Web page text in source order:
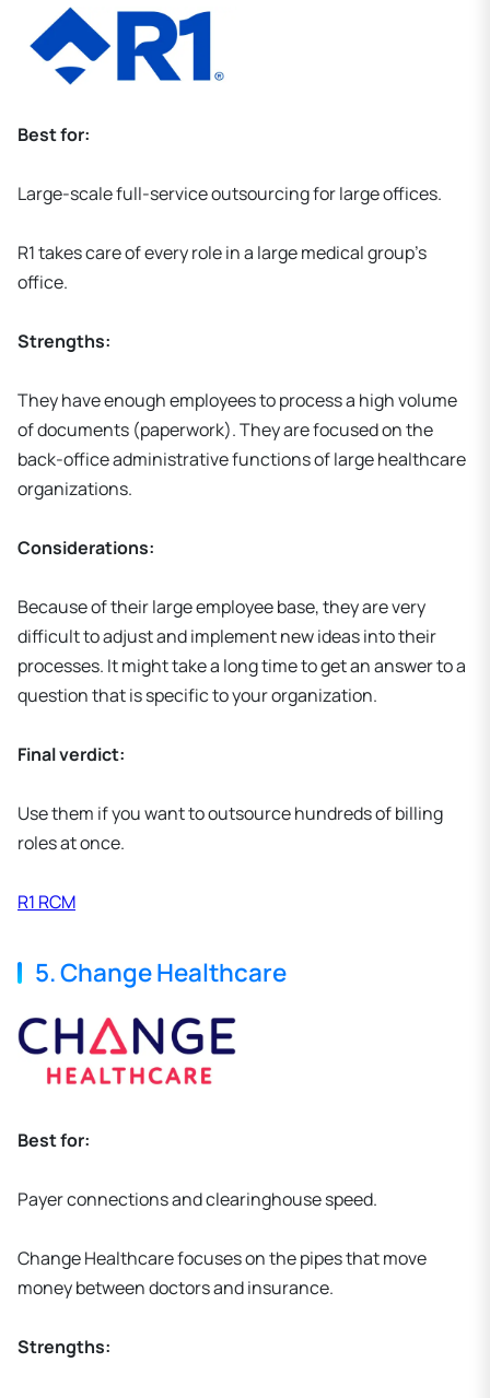
Best for:
Large-scale full-service outsourcing for large offices.
R1 takes care of every role in a large medical group's
office.
Strengths:
They have enough employees to process a high volume
of documents (paperwork). They are focused on the
back-office administrative functions of large healthcare
organizations.
Considerations:
Because of their large employee base, they are very
difficult to adjust and implement new ideas into their
processes. It might take a long time to get an answer to a
question that is specific to your organization.
Final verdict:
Use them if you want to outsource hundreds of billing
roles at once.
R1 RCM
5. Change Healthcare
Best for:
Payer connections and clearinghouse speed.
Change Healthcare focuses on the pipes that move
money between doctors and insurance.
Strengths: